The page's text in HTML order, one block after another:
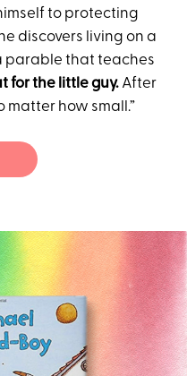
to protecting
discovers living on a
parable that teaches
for the little guy. After
matter how small.”